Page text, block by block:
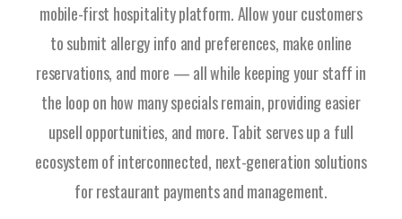
mobile-first hospitality platform. Allow your customers
to submit allergy info and preferences, make online
reservations, and more — all while keeping your staff in
the loop on how many specials remain, providing easier
upsell opportunities, and more. Tabit serves up a full
ecosystem of interconnected, next-generation solutions
for restaurant payments and management.